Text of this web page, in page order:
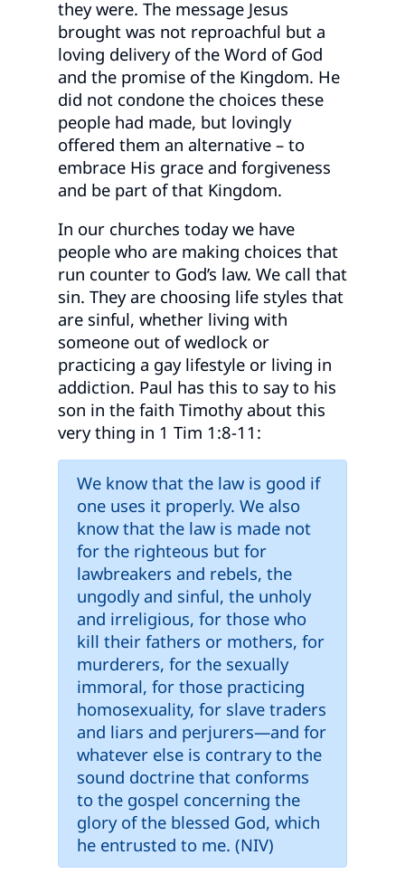
they were. The message Jesus
brought was not reproachful but a
loving delivery of the Word of God
and the promise of the Kingdom. He
did not condone the choices these
people had made, but lovingly
offered them an alternative – to
embrace His grace and forgiveness
and be part of that Kingdom.
In our churches today we have
people who are making choices that
run counter to God’s law. We call that
sin. They are choosing life styles that
are sinful, whether living with
someone out of wedlock or
practicing a gay lifestyle or living in
addiction. Paul has this to say to his
son in the faith Timothy about this
very thing in 1 Tim 1:8-11:
We know that the law is good if
one uses it properly. We also
know that the law is made not
for the righteous but for
lawbreakers and rebels, the
ungodly and sinful, the unholy
and irreligious, for those who
kill their fathers or mothers, for
murderers, for the sexually
immoral, for those practicing
homosexuality, for slave traders
and liars and perjurers—and for
whatever else is contrary to the
sound doctrine that conforms
to the gospel concerning the
glory of the blessed God, which
he entrusted to me. (NIV)